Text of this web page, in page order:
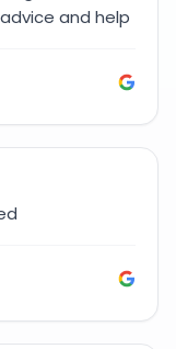
and help